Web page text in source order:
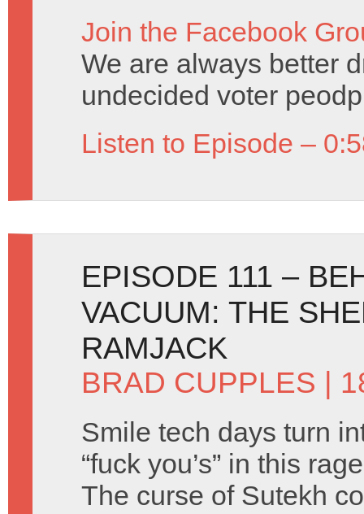
Join the Facebook
We are always better
undecided voter
Listen to Episode –
EPISODE 111 –
VACUUM: THE
RAMJACK
BRAD CUPPLES |
Smile tech days turn
“fuck you’s” in this
The curse of Sutekh